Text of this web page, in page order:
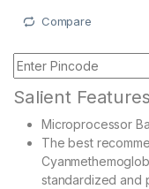
Compare
Salient Features
Microprocessor
The best
standardized and